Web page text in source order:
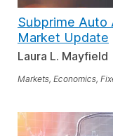
Subprime Auto
Market Update
Laura L. Mayfield
Markets, Economics,